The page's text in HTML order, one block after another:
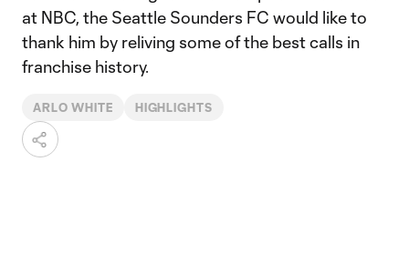
at NBC, the Seattle Sounders FC would like to
thank him by reliving some of the best calls in
franchise history.
ARLO WHITE HIGHLIGHTS